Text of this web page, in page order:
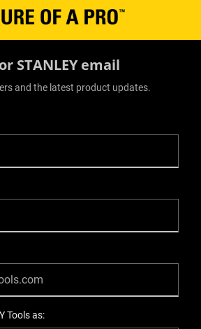
STANLEY email
and the latest product updates.
Tools as: